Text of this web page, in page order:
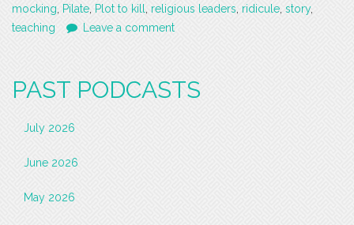
mocking
Pilate Plot to kill religious leaders ridicule story,
teaching
Leave a comment
PAST PODCASTS
July 2026
June 2026
May 2026